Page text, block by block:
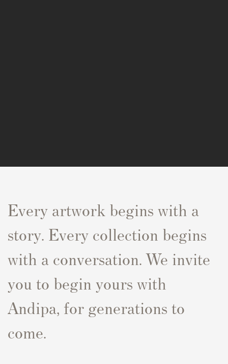
Every artwork begins with a
story. Every collection begins
with a conversation. We invite
you to begin yours with
Andipa, for generations to
come.